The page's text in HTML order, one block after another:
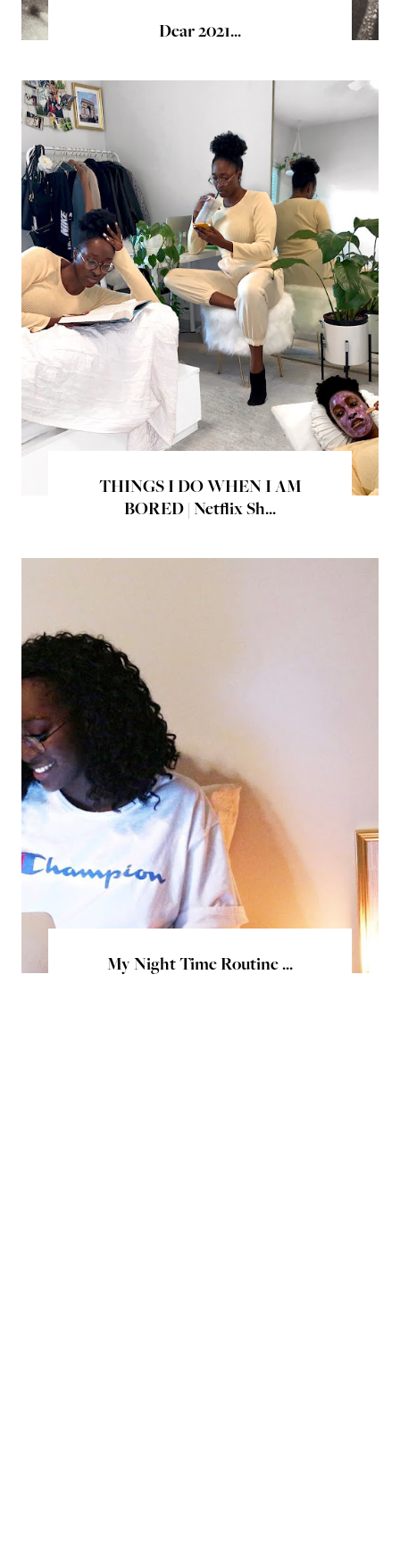
Dear 2021...
THINGS I DO WHEN I AM
BORED | Netflix Sh...
My Night Time Routine ...